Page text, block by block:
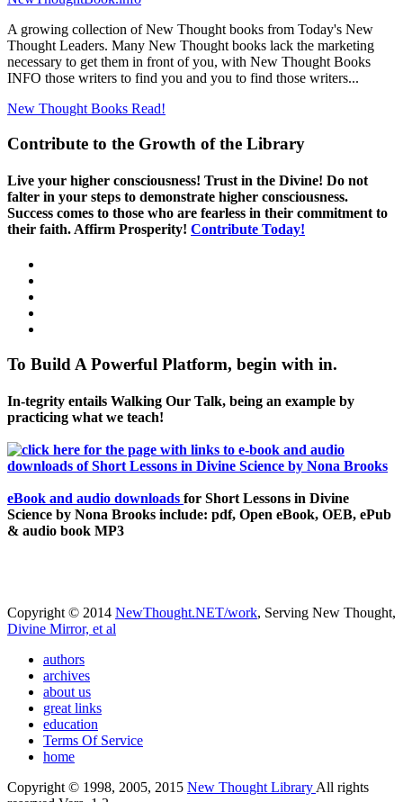
A growing collection of New Thought books from Today's New
Thought Leaders. Many New Thought books lack the marketing
necessary to get them in front of you, with New Thought Books
INFO those writers to find you and you to find those writers...
New Thought Books Read!
Contribute to the Growth of the Library
Live your higher consciousness! Trust in the Divine! Do not
falter in your steps to demonstrate higher consciousness.
Success comes to those who are fearless in their commitment to
their faith. Affirm Prosperity! Contribute Today!
To Build A Powerful Platform, begin with in.
In-tegrity entails Walking Our Talk, being an example by
practicing what we teach!
eBook and audio downloads for Short Lessons in Divine
Science by Nona Brooks include: pdf, Open eBook, OEB, ePub
& audio book MP3
Copyright © 2014 NewThought.NET/work, Serving New Thought,
Divine Mirror, et al
authors
archives
about us
great links
education
Terms Of Service
home
Copyright © 1998, 2005, 2015 New Thought LibraryAll rights